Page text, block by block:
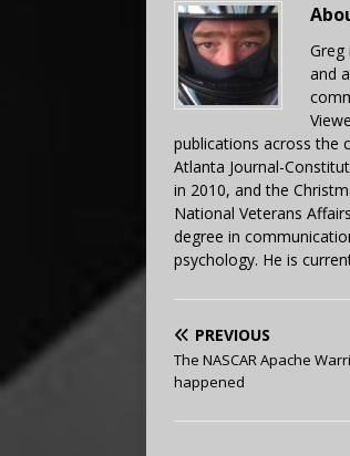
Greg
and
publications across the
Atlanta Journal-
in 2010, and the
National Veterans
degree in
psychology. He is
PREVIOUS
The NASCAR Apache
happened